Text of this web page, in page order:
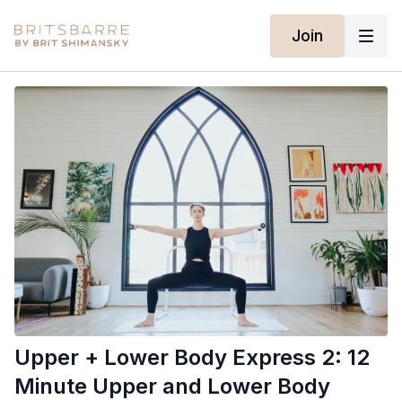
Join
Upper + Lower Body Express 2: 12
Minute Upper and Lower Body